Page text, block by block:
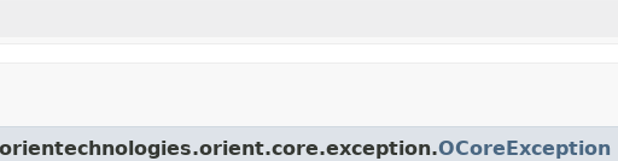
OCoreException